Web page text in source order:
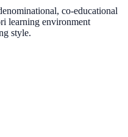
co-educational
learning environment
style.